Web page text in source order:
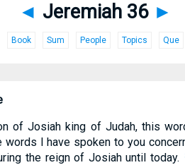
◄ Jeremiah 36 ►
Book Sum People Topics Que
of Josiah king of Judah, this
I have spoken to you
the reign of Josiah until today.